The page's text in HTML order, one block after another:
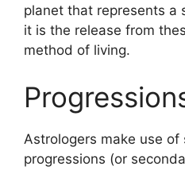
planet that represents a
it is the release from
method of living.
Astrologers make use of
progressions (or